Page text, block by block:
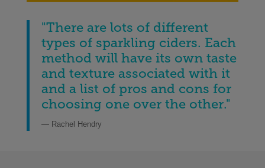
"There are lots of different
types of sparkling ciders. Each
method will have its own taste
and texture associated with it
and a list of pros and cons for
choosing one over the other."
— Rachel Hendry